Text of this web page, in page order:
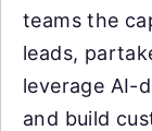
teams the
leads,
leverage AI-
and build